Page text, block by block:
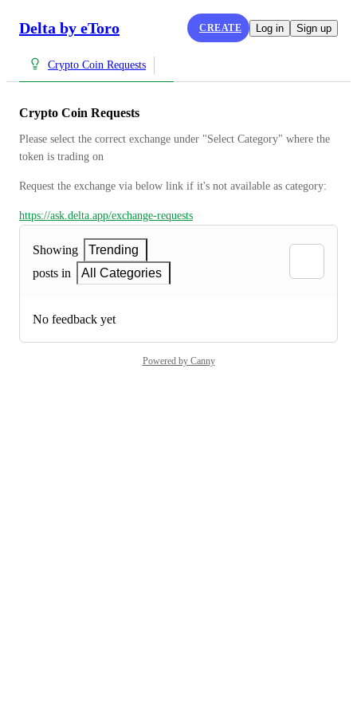
Delta by eToro CREATE Log in Sign up
Crypto Coin Requests
Crypto Coin Requests
Please select the correct exchange under "Select Category" where the
token is trading on
Request the exchange via below link if it's not available as category:
https://ask.delta.app/exchange-requests
Showing
Trending
posts in
All Categories
No feedback yet
Powered by Canny